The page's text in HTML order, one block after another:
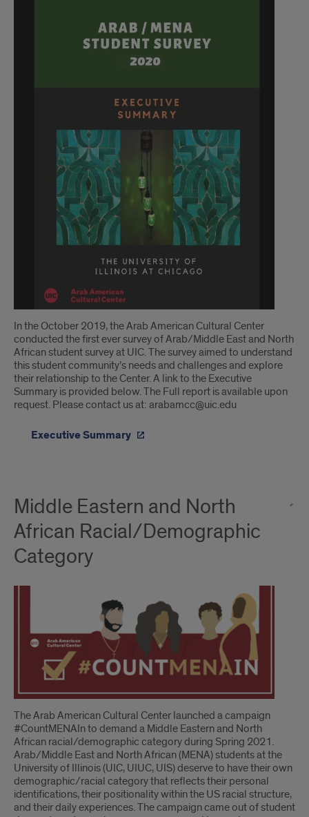
In the October 2019, the Arab American Cultural Center
conducted the first ever survey of Arab/Middle East and North
African student survey at UIC. The survey aimed to understand
this student community’s needs and challenges and explore
their relationship to the Center. A link to the Executive
Summary is provided below. The Full report is available upon
request. Please contact us at: arabamcc@uic.edu
Executive Summary
Middle Eastern and North
African Racial/Demographic
Category
The Arab American Cultural Center launched a campaign
#CountMENAIn to demand a Middle Eastern and North
African racial/demographic category during Spring 2021.
Arab/Middle East and North African (MENA) students at the
University of Illinois (UIC, UIUC, UIS) deserve to have their own
demographic/racial category that reflects their personal
identifications, their positionality within the US racial structure,
and their daily experiences. The campaign came out of student